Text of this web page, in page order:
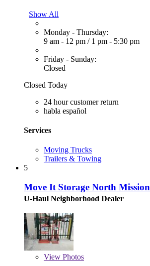
Show All
Monday - Thursday:
9 am - 12 pm / 1 pm - 5:30 pm
Friday - Sunday:
Closed
Closed Today
24 hour customer return
habla español
Services
Moving Trucks
Trailers & Towing
5
Move It Storage North Mission
U-Haul Neighborhood Dealer
View Photos